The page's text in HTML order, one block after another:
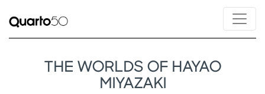
THE WORLDS OF HAYAO
MIYAZAKI